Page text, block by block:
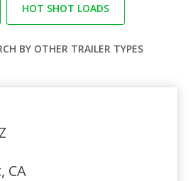
HOT SHOT LOADS
BY OTHER TRAILER TYPES
CA